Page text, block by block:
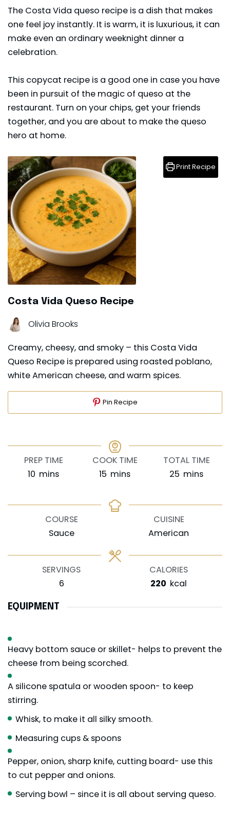
The Costa Vida queso recipe is a dish that makes
one feel joy instantly. It is warm, it is luxurious, it can
make even an ordinary weeknight dinner a
celebration.
This copycat recipe is a good one in case you have
been in pursuit of the magic of queso at the
restaurant. Turn on your chips, get your friends
together, and you are about to make the queso
hero at home.
Costa Vida Queso Recipe
Olivia Brooks
Creamy, cheesy, and smoky – this Costa Vida
Queso Recipe is prepared using roasted poblano,
white American cheese, and warm spices.
Print Recipe
Pin Recipe
PREP TIME
10 minutes
mins
COOK TIME
15 minutes
mins
TOTAL TIME
25 minutes
mins
COURSE
Sauce
CUISINE
American
SERVINGS
6
CALORIES
220 kcal
EQUIPMENT
Heavy bottom sauce or skillet- helps to prevent the
cheese from being scorched.
A silicone spatula or wooden spoon- to keep
stirring.
Whisk, to make it all silky smooth.
Measuring cups & spoons
Pepper, onion, sharp knife, cutting board- use this
to cut pepper and onions.
Serving bowl – since it is all about serving queso.